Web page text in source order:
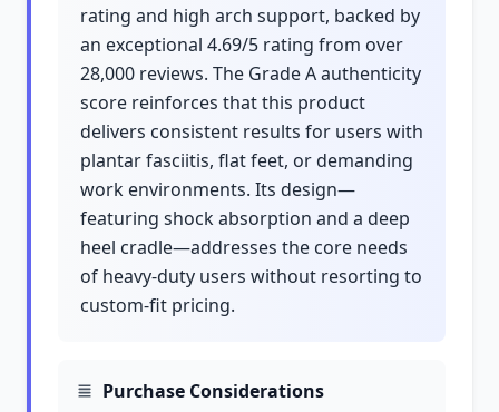
rating and high arch support, backed by
an exceptional 4.69/5 rating from over
28,000 reviews. The Grade A authenticity
score reinforces that this product
delivers consistent results for users with
plantar fasciitis, flat feet, or demanding
work environments. Its design—
featuring shock absorption and a deep
heel cradle—addresses the core needs
of heavy-duty users without resorting to
custom-fit pricing.
Purchase Considerations